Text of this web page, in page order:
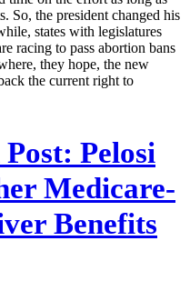
So, the president changed his
states with legislatures
racing to pass abortion bans
they hope, the new
the current right to
Pelosi
Medicare-
Benefits